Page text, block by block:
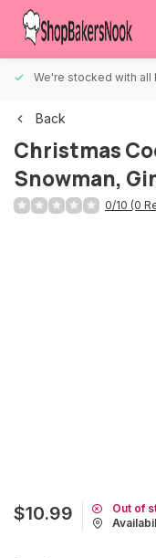
We're stocked with all
Back
Christmas
Snowman,
0/10 (0
$10.99
Out of